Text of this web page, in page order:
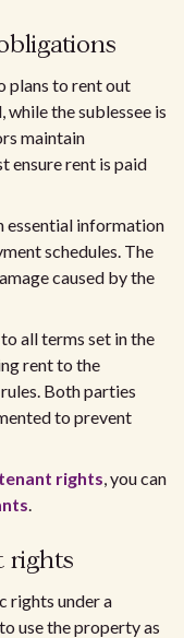
plans to rent out
the sublessee is
maintain
ensure rent is paid
essential information
schedules. The
caused by the
all terms set in the
rent to the
Both parties
to prevent
rights, you can
.
rights
rights under a
use the property as